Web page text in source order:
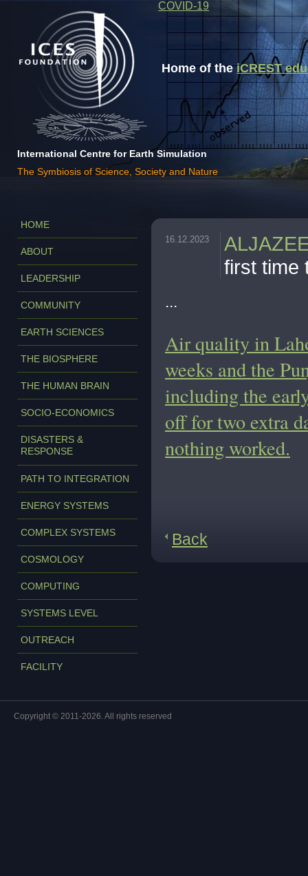
Home of theiCREST
International Centre for Earth Simulation
The Symbiosis of Science, Society and Nature
COVID-19
HOME
ABOUT
LEADERSHIP
COMMUNITY
EARTH SCIENCES
THE BIOSPHERE
THE HUMAN BRAIN
SOCIO-ECONOMICS
DISASTERS &
RESPONSE
PATH TO INTEGRATION
ENERGY SYSTEMS
COMPLEX SYSTEMS
COSMOLOGY
COMPUTING
SYSTEMS LEVEL
OUTREACH
FACILITY
16.12.2023
first time
...
Air quality in
weeks and the
including the
off for two extra
nothing worked.
Back
Copyright © 2011-2026. All rights reserved